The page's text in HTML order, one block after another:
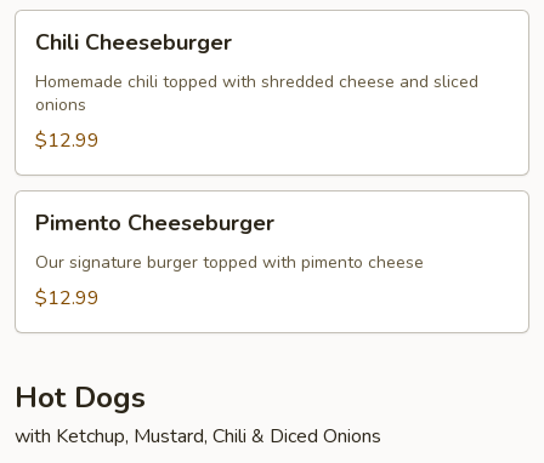
Cheeseburger
Chili Cheeseburger
Homemade chili topped with shredded cheese and sliced
onions
$12.99
Cheeseburger
Pimento Cheeseburger
Our signature burger topped with pimento cheese
$12.99
Hot Dogs
with Ketchup, Mustard, Chili & Diced Onions